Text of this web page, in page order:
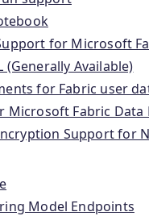
for Microsoft
(Generally Available)
for Fabric user
Microsoft Fabric Data
Support for
Model Endpoints